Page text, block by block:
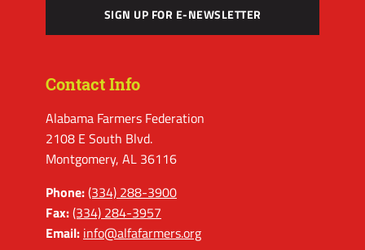
SIGN UP FOR E-NEWSLETTER
Contact Info
Alabama Farmers Federation
2108 E South Blvd.
Montgomery, AL 36116
Phone:(334) 288-3900
Fax:(334) 284-3957
Email: info@alfafarmers.org